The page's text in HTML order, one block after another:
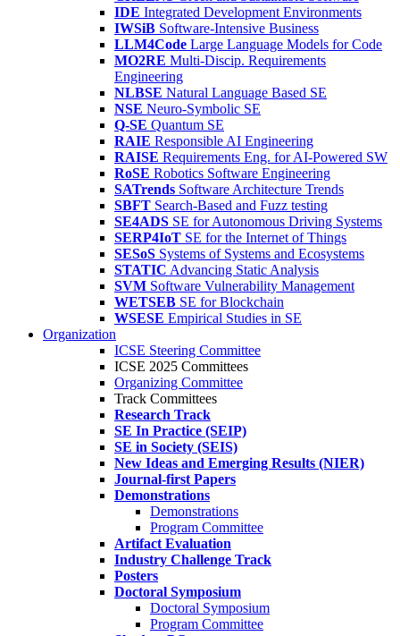
IDE Integrated Development Environments
IWSiB Software-Intensive Business
LLM4Code Large Language Models for Code
MO2RE Multi-Discip. Requirements
Engineering
NLBSE Natural Language Based SE
NSE Neuro-Symbolic SE
Q-SE Quantum SE
RAIE Responsible AI Engineering
RAISE Requirements Eng. for AI-Powered SW
RoSE Robotics Software Engineering
SATrends Software Architecture Trends
SBFT Search-Based and Fuzz testing
SE4ADS SE for Autonomous Driving Systems
SERP4IoT SE for the Internet of Things
SESoS Systems of Systems and Ecosystems
STATIC Advancing Static Analysis
SVM Software Vulnerability Management
WETSEB SE for Blockchain
WSESE Empirical Studies in SE
Organization
ICSE Steering Committee
ICSE 2025 Committees
Organizing Committee
Track Committees
Research Track
SE In Practice (SEIP)
SE in Society (SEIS)
New Ideas and Emerging Results (NIER)
Journal-first Papers
Demonstrations
Demonstrations
Program Committee
Artifact Evaluation
Industry Challenge Track
Posters
Doctoral Symposium
Doctoral Symposium
Program Committee